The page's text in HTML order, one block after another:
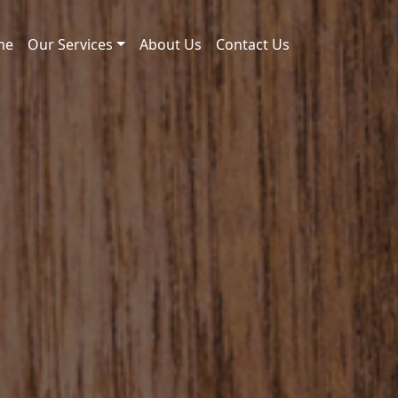
Our Services About Us Contact Us